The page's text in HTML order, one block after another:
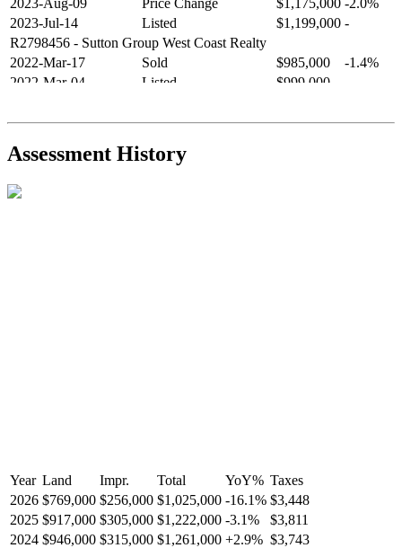
2023-Aug-09
Price Change $1,175,000 -2.0%
2023-Jul-14
Listed $1,199,000 -
R2798456 - Sutton Group West Coast Realty
2022-Mar-17
Sold $985,000
-1.4%
2022-Mar-04
Listed $999,000
2021-Sep-11
Sold $825,000
-2.8%
R2587123- Century 21 In Town Realty
Assessment History
Year Land Impr. Total YoY% Taxes
2026 $769,000 $256,000 $1,025,000 -16.1% $3,448
2025 $917,000 $305,000 $1,222,000 -3.1%
$3,811
2024 $946,000 $315,000 $1,261,000 +2.9% $3,743